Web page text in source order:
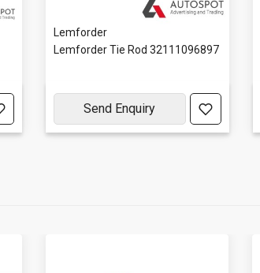
Lemforder
Lemforder Tie Rod 32111096897
Send Enquiry